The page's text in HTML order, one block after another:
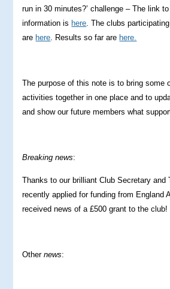
run in 30 minutes?’ challenge – The link
information is here. The clubs
are here. Results so far are here.
The purpose of this note is to bring some
activities together in one place and to
and show our future members what
Breaking news:
Thanks to our brilliant Club Secretary and
recently applied for funding from England
received news of a £500 grant to the club!
Othernews: